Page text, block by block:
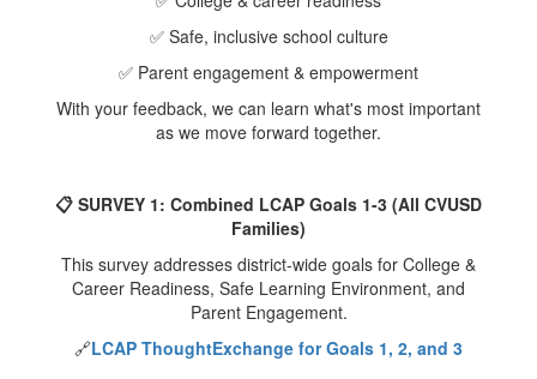
✅ Safe, inclusive school culture
✅ Parent engagement & empowerment
With your feedback, we can learn what's most important
as we move forward together.
📋 SURVEY 1: Combined LCAP Goals 1-3 (All CVUSD
Families)
This survey addresses district-wide goals for College &
Career Readiness, Safe Learning Environment, and
Parent Engagement.
🔗LCAP ThoughtExchange for Goals 1, 2, and 3